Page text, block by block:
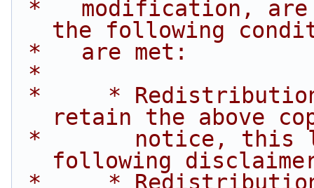
the following
*   are met:
*
retain the above
following